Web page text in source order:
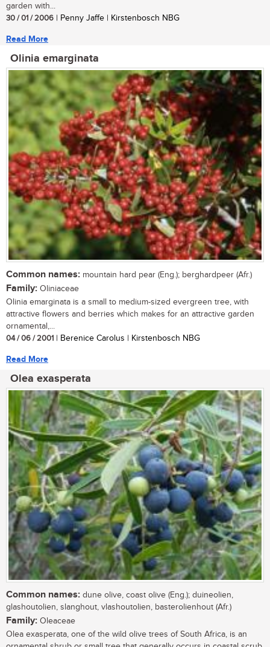
garden with...
30 / 01 / 2006 | Penny Jaffe | Kirstenbosch NBG
Read More
Olinia emarginata
Common names: mountain hard pear (Eng.); berghardpeer (Afr.)
Family: Oliniaceae
Olinia emarginata is a small to medium-sized evergreen tree, with
attractive flowers and berries which makes for an attractive garden
ornamental,...
04 / 06 / 2001 | Berenice Carolus | Kirstenbosch NBG
Read More
Olea exasperata
Common names: dune olive, coast olive (Eng.); duineolien,
glashoutolien, slanghout, vlashoutolien, basterolienhout (Afr.)
Family: Oleaceae
Olea exasperata, one of the wild olive trees of South Africa, is an